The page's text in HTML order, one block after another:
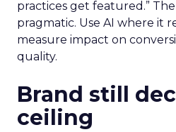
practices get featured.”
pragmatic. Use AI where it
measure impact on
quality.
Brand still
ceiling